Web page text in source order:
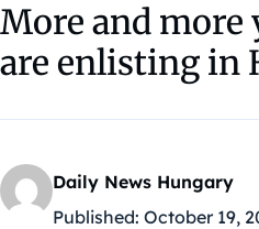
More and more
are enlisting in
Daily News Hungary
Published: October 19,